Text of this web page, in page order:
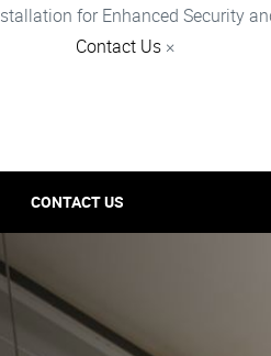
for Enhanced Security
Contact Us ×
CONTACT US